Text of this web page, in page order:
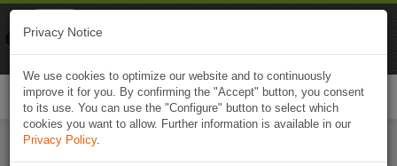
Privacy Notice
We use cookies to optimize our website and to continuously
improve it for you. By confirming the "Accept" button, you consent
to its use. You can use the "Configure" button to select which
cookies you want to allow. Further information is available in our
Privacy Policy.
Naviki